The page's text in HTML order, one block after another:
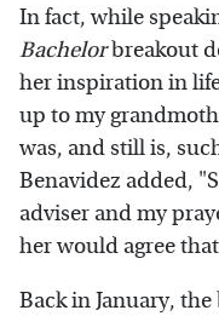
In fact, while
Bachelorbreakout
her inspiration in
up to my
was, and still is,
Benavidez added,
adviser and my
her would agree
Back in January,